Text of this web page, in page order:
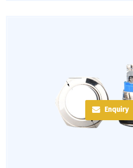
Enquiry